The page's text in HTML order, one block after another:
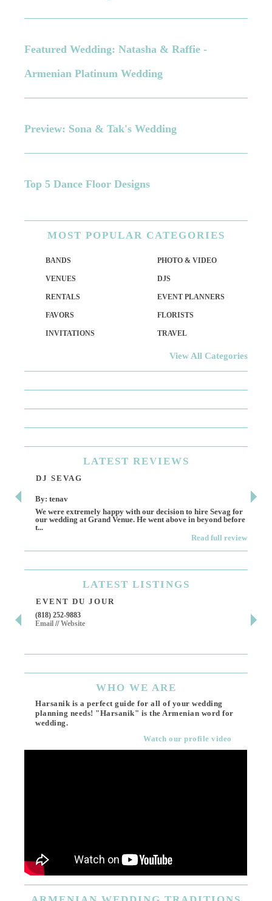
Featured Wedding: Natasha & Raffie -
Armenian Platinum Wedding
Preview: Sona & Tak's Wedding
Top 5 Dance Floor Designs
MOST POPULAR CATEGORIES
BANDS PHOTO & VIDEO
VENUES DJS
RENTALS EVENT PLANNERS
FAVORS FLORISTS
INVITATIONS TRAVEL
View All Categories
LATEST REVIEWS
DJ SEVAG
By: tenav
We were extremely happy with our decision to hire Sevag for
our wedding at Grand Venue. He went above in beyond before
t...
Read full review
LATEST LISTINGS
EVENT DU JOUR
(818) 252-9883
Email //Website
WHO WE ARE
Harsanik is a perfect guide for all of your wedding
planning needs! "Harsanik" is the Armenian word for
wedding.
Watch our profile video